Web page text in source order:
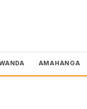
AMAHANGA